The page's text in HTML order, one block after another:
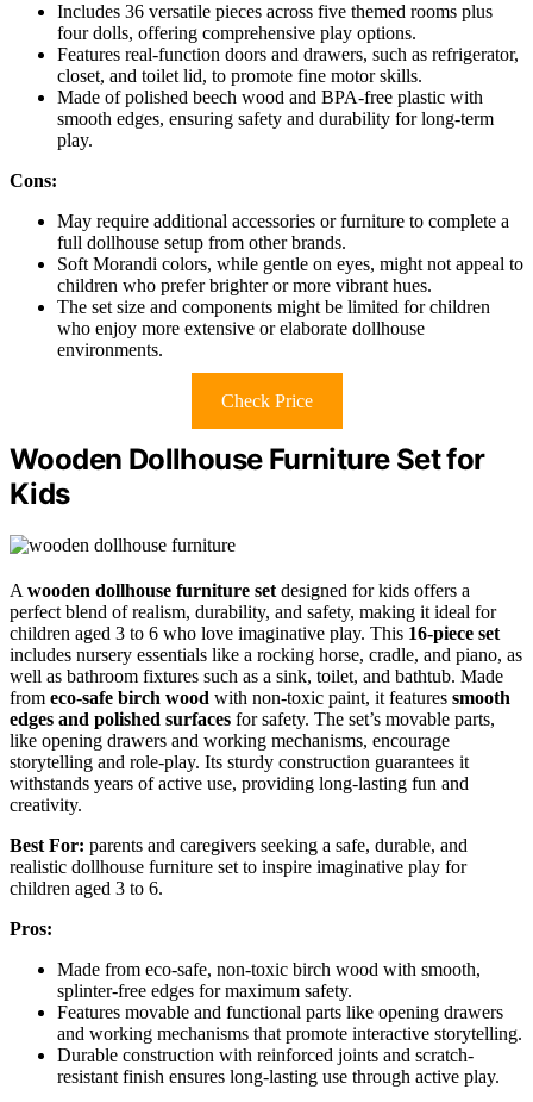
Includes 36 versatile pieces across five themed rooms plus
four dolls, offering comprehensive play options.
Features real-function doors and drawers, such as refrigerator,
closet, and toilet lid, to promote fine motor skills.
Made of polished beech wood and BPA-free plastic with
smooth edges, ensuring safety and durability for long-term
play.
Cons:
May require additional accessories or furniture to complete a
full dollhouse setup from other brands.
Soft Morandi colors, while gentle on eyes, might not appeal to
children who prefer brighter or more vibrant hues.
The set size and components might be limited for children
who enjoy more extensive or elaborate dollhouse
environments.
Check Price
Wooden Dollhouse Furniture Set for
Kids
A wooden dollhouse furniture set designed for kids offers a
perfect blend of realism, durability, and safety, making it ideal for
children aged 3 to 6 who love imaginative play. This 16-piece set
includes nursery essentials like a rocking horse, cradle, and piano, as
well as bathroom fixtures such as a sink, toilet, and bathtub. Made
from eco-safe birch wood with non-toxic paint, it features smooth
edges and polished surfaces for safety. The set’s movable parts,
like opening drawers and working mechanisms, encourage
storytelling and role-play. Its sturdy construction guarantees it
withstands years of active use, providing long-lasting fun and
creativity.
Best For: parents and caregivers seeking a safe, durable, and
realistic dollhouse furniture set to inspire imaginative play for
children aged 3 to 6.
Pros:
Made from eco-safe, non-toxic birch wood with smooth,
splinter-free edges for maximum safety.
Features movable and functional parts like opening drawers
and working mechanisms that promote interactive storytelling.
Durable construction with reinforced joints and scratch-
resistant finish ensures long-lasting use through active play.